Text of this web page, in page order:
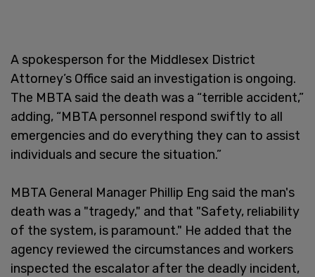
A spokesperson for the Middlesex District
Attorney’s Office said an investigation is ongoing.
The MBTA said the death was a “terrible accident,”
adding, “MBTA personnel respond swiftly to all
emergencies and do everything they can to assist
individuals and secure the situation.”
MBTA General Manager Phillip Eng said the man's
death was a "tragedy," and that "Safety, reliability
of the system, is paramount." He added that the
agency reviewed the circumstances and workers
inspected the escalator after the deadly incident,